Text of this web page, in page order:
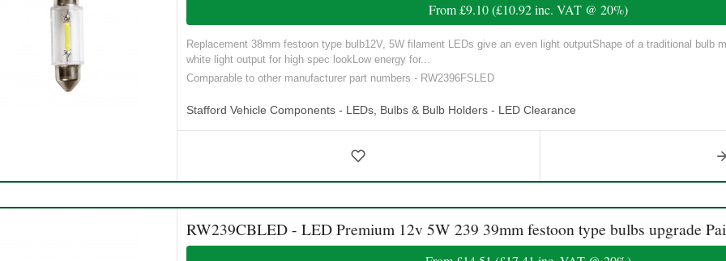
From£9.10(£10.92inc. VAT @ 20%)
Replacement 38mm festoon type bulb12V, 5W filament LEDs give an even light outputShape of a traditional bulb
white light output for high spec lookLow energy for...
Comparable to other manufacturer part numbers - RW2396FSLED
Stafford Vehicle Components - LEDs, Bulbs & Bulb Holders - LED Clearance
RW239CBLED - LED Premium 12v 5W 239 39mm festoon type bulbs upgrade